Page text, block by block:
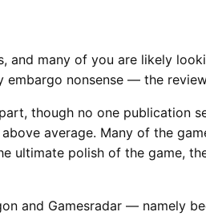
and many of you are likely
nonsense — the
though no one publication
average. Many of the
ultimate polish of the game,
and Gamesradar — namely